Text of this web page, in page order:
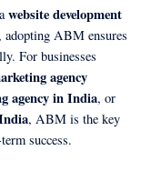
website development
adopting ABM ensures
For businesses
agency
agency in India, or
, ABM is the key
success.